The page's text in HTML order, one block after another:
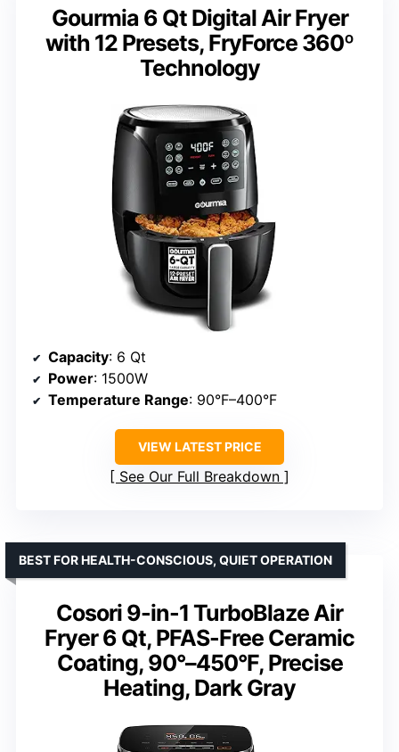
Gourmia 6 Qt Digital Air Fryer
with 12 Presets, FryForce 360º
Technology
Capacity: 6 Qt
Power: 1500W
Temperature Range: 90°F–400°F
VIEW LATEST PRICE
See Our Full Breakdown
Cosori 9-in-1 TurboBlaze Air
Fryer 6 Qt, PFAS-Free Ceramic
Coating, 90°–450°F, Precise
Heating, Dark Gray
BEST FOR HEALTH-CONSCIOUS, QUIET OPERATION